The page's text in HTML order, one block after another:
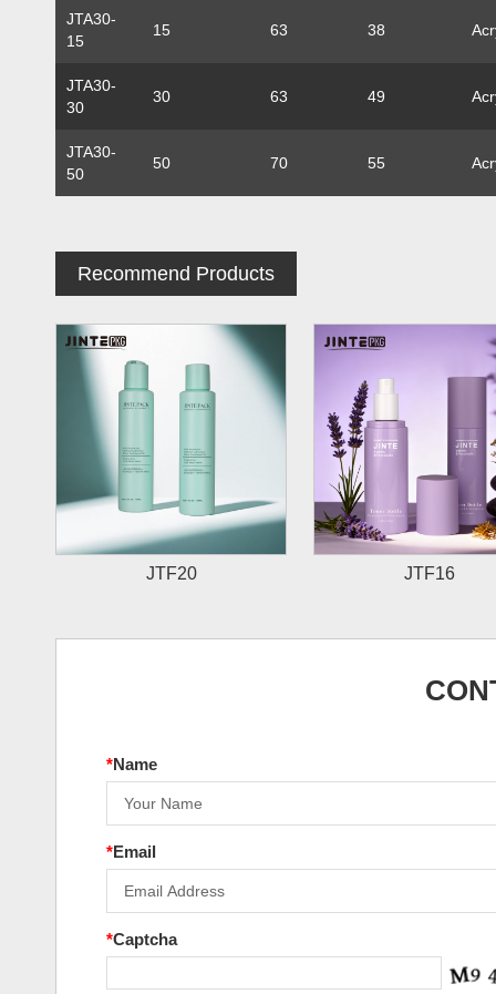
JTA30-
15
15 63 38
JTA30-
30
30 63 49
JTA30-
50
50 70 55
Recommend Products
JTF20 JTF16
*Name
*Email
*Captcha